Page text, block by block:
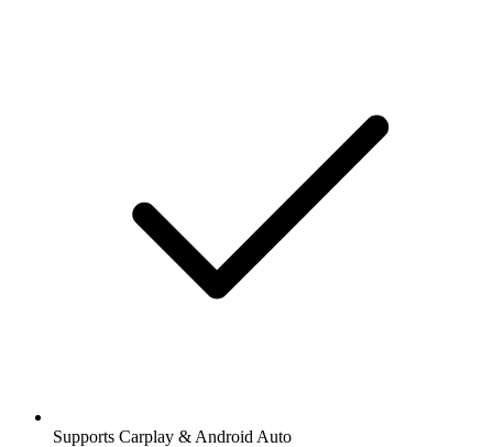
Supports Carplay & Android Auto